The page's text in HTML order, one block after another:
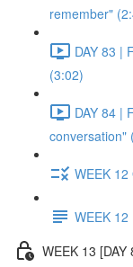
remember"
DAY 83 |
(3:02)
DAY 84 |
conversation"
WEEK 12
WEEK
WEEK 13 [DAY